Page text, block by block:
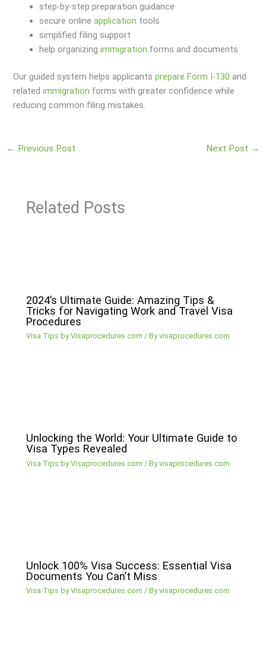
step-by-step preparation guidance
secure onlineapplication tools
simplified filing support
help organizingimmigration forms and documents
Our guided system helps applicantsprepare Form I-130 and
relatedimmigration forms with greater confidence while
reducing common filing mistakes.
← Previous Post Next Post →
Related Posts
2024’s Ultimate Guide: Amazing Tips &
Tricks for Navigating Work and Travel Visa
Procedures
Visa Tips by Visaprocedures.com / Byvisaprocedures.com
Unlocking the World: Your Ultimate Guide to
Visa Types Revealed
Visa Tips by Visaprocedures.com / Byvisaprocedures.com
Unlock 100% Visa Success: Essential Visa
Documents You Can’t Miss
Visa Tips by Visaprocedures.com / Byvisaprocedures.com